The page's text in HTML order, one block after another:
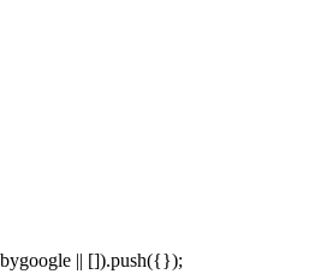
|| []).push({});